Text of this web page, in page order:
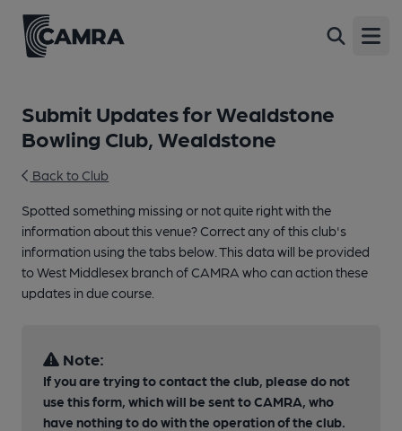
Submit Updates for Wealdstone
Bowling Club, Wealdstone
Back to Club
Spotted something missing or not quite right with the
information about this venue? Correct any of this club's
information using the tabs below. This data will be provided
to West Middlesex branch of CAMRA who can action these
updates in due course.
Note:
If you are trying to contact the club, please do not
use this form, which will be sent to CAMRA, who
have nothing to do with the operation of the club.